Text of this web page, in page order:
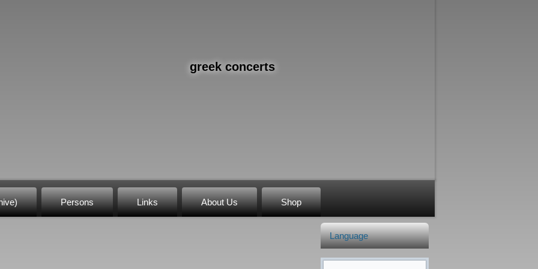
greek concerts
Persons Links About Us Shop
Language